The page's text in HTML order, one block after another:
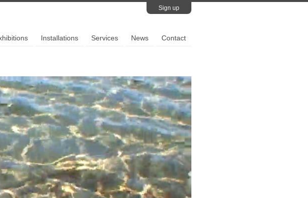
Sign up
Installations Services News Contact